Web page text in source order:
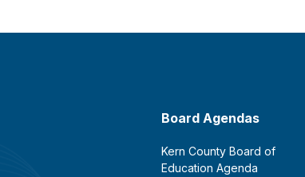
Board Agendas
Kern County Board of
Education Agenda